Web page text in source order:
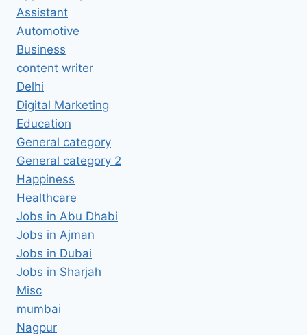
Assistant
Automotive
Business
content writer
Delhi
Digital Marketing
Education
General category
General category 2
Happiness
Healthcare
Jobs in Abu Dhabi
Jobs in Ajman
Jobs in Dubai
Jobs in Sharjah
Misc
mumbai
Nagpur